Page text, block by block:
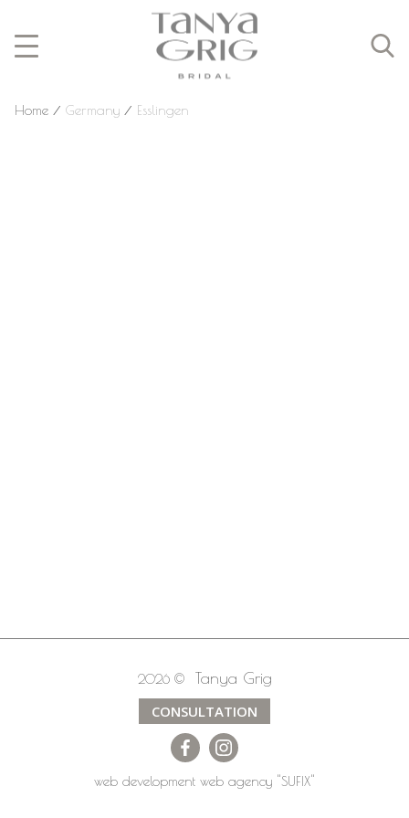
Home ⁄ Germany ⁄ Esslingen
2026 © Tanya Grig
CONSULTATION
web development web agency "SUFIX"